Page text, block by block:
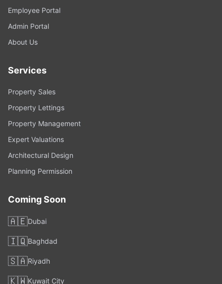
Employee Portal
Admin Portal
About Us
Services
Property Sales
Property Lettings
Property Management
Expert Valuations
Architectural Design
Planning Permission
Coming Soon
🇦🇪Dubai
🇮🇶Baghdad
🇸🇦Riyadh
🇰🇼Kuwait City